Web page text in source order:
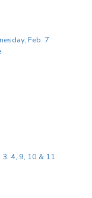
Feb. 7
4, 9, 10 & 11